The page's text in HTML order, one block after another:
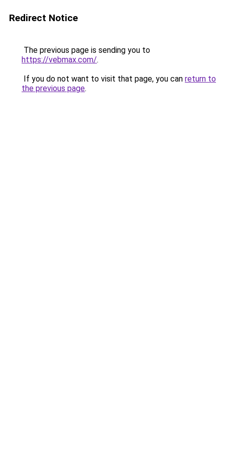
Redirect Notice
The previous page is sending you to
https://vebmax.com/.
If you do not want to visit that page, you can return to
the previous page.